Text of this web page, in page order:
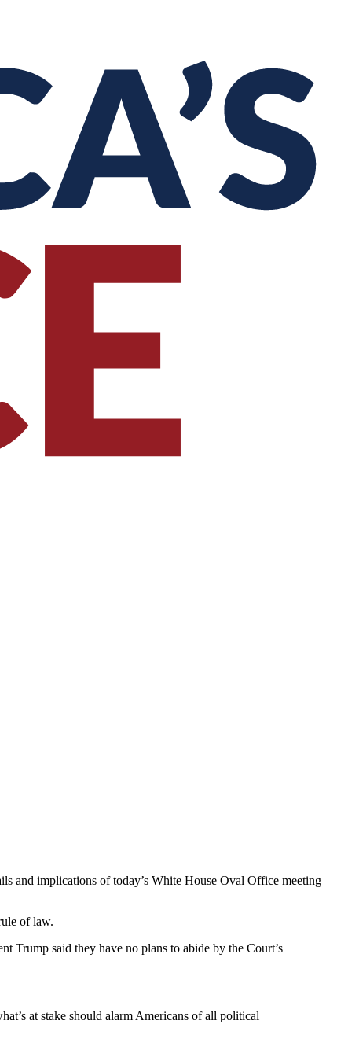
and implications of today’s White House Oval Office meeting
of law.
Trump said they have no plans to abide by the Court’s
at stake should alarm Americans of all political